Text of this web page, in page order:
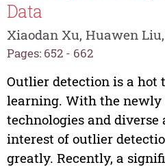
Data
Xiaodan Xu, Huawen
Pages: 652 - 662
Outlier detection is a hot
learning. With the newly
technologies and diverse
interest of outlier
greatly. Recently, a